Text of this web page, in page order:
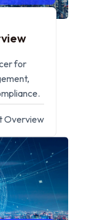
for
Overview